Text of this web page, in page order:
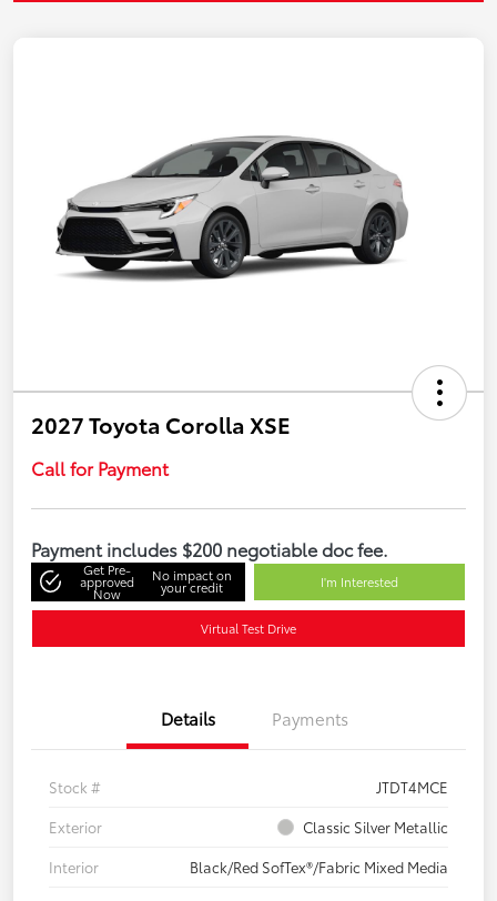
2027 Toyota Corolla XSE
Call for Payment
Payment includes $200 negotiable doc fee.
Get Pre-
approved
Now
No impact on
your credit I'm Interested
Virtual Test Drive
Details Payments
Stock #
JTDT4MCE
Exterior
Classic Silver Metallic
Interior
Black/Red SofTex®/Fabric Mixed Media